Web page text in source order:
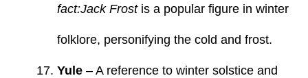
fact:Jack Frostis a popular figure in winter
folklore, personifying the cold and frost.
Yule– A reference to winter solstice and